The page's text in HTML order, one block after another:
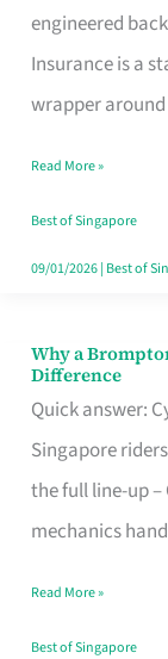
engineered
Insurance is a
wrapper
International
Life
Insurance
Singapore
Read More »
Best of Singapore
09/01/2026| Best of
Why a
Difference
Quick answer:
Singapore
the full line-up –
mechanics
Why
a
Brompton
Specialist
in
Makes
All
Read More »
Best of Singapore